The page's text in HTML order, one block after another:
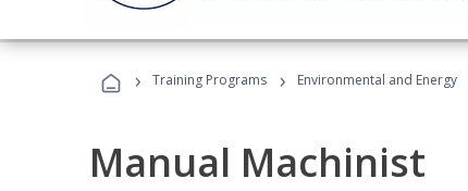
› Training Programs › Environmental and Energy
Manual Machinist